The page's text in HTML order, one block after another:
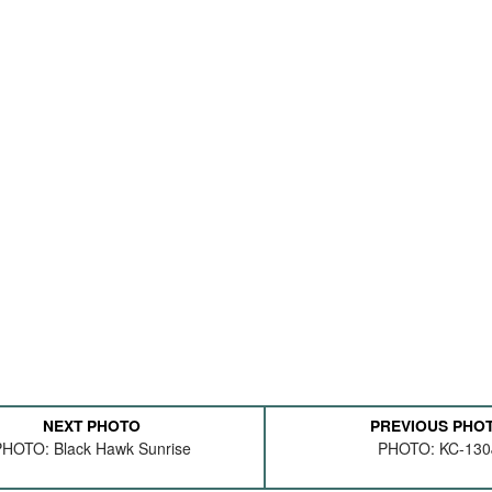
NEXT PHOTO
Black Hawk Sunrise
PREVIOUS
PHOTO: KC-